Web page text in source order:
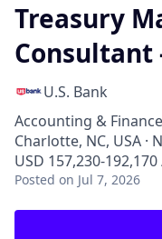
Treasury
Consultant
U.S. Bank
Accounting & Finance
Charlotte, NC, USA ·
USD 157,230-
Posted on Jul 7, 2026